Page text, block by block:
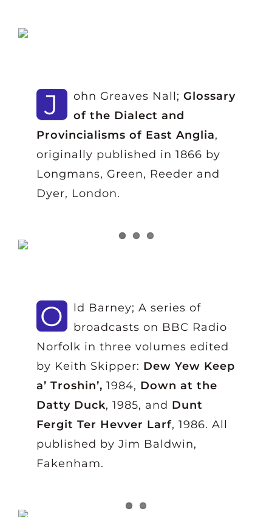
J ohn Greaves Nall; Glossary
of the Dialect and
Provincialisms of East Anglia,
originally published in 1866 by
Longmans, Green, Reeder and
Dyer, London.
O
ld Barney; A series of
broadcasts on BBC Radio
Norfolk in three volumes edited
by Keith Skipper: Dew Yew Keep
a’ Troshin’, 1984, Down at the
Datty Duck, 1985, and Dunt
Fergit Ter Hevver Larf, 1986. All
published by Jim Baldwin,
Fakenham.